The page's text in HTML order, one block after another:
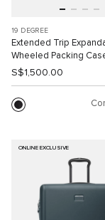
19 DEGREE
Extended Trip
Wheeled Packing
S$1,500.00
ONLINE EXCLUSIVE